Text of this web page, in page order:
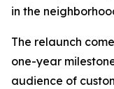
in the
The relaunch
one-year
audience of